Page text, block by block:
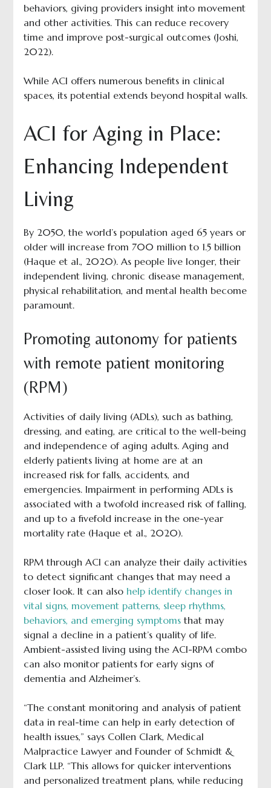
behaviors, giving providers insight into movement
and other activities. This can reduce recovery
time and improve post-surgical outcomes (Joshi,
2022).
While ACI offers numerous benefits in clinical
spaces, its potential extends beyond hospital walls.
ACI for Aging in Place:
Enhancing Independent
Living
By 2050, the world’s population aged 65 years or
older will increase from 700 million to 1.5 billion
(Haque et al., 2020). As people live longer, their
independent living, chronic disease management,
physical rehabilitation, and mental health become
paramount.
Promoting autonomy for patients
with remote patient monitoring
(RPM)
Activities of daily living (ADLs), such as bathing,
dressing, and eating, are critical to the well-being
and independence of aging adults. Aging and
elderly patients living at home are at an
increased risk for falls, accidents, and
emergencies. Impairment in performing ADLs is
associated with a twofold increased risk of falling,
and up to a fivefold increase in the one-year
mortality rate (Haque et al., 2020).
RPM through ACI can analyze their daily activities
to detect significant changes that may need a
closer look. It can also help identify changes in
vital signs, movement patterns, sleep rhythms,
behaviors, and emerging symptomsthat may
signal a decline in a patient’s quality of life.
Ambient-assisted living using the ACI-RPM combo
can also monitor patients for early signs of
dementia and Alzheimer’s.
“The constant monitoring and analysis of patient
data in real-time can help in early detection of
health issues,” says Collen Clark, Medical
Malpractice Lawyer and Founder of Schmidt &
Clark LLP. “This allows for quicker interventions
and personalized treatment plans, while reducing